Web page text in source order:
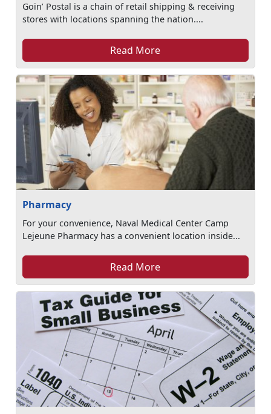
Goin’ Postal is a chain of retail shipping & receiving
stores with locations spanning the nation....
Read More
Pharmacy
For your convenience, Naval Medical Center Camp
Lejeune Pharmacy has a convenient location inside...
Read More